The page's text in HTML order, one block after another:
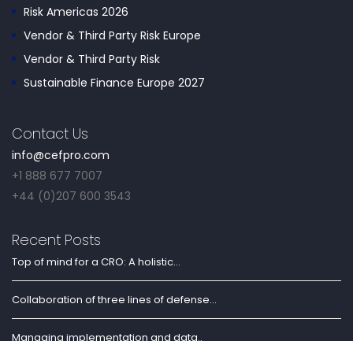
Risk Americas 2026
Vendor & Third Party Risk Europe
Vendor & Third Party Risk
Sustainable Finance Europe 2027
Contact Us
info@cefpro.com
+1 888 677 7007
+44 (0)207 600 3543
Recent Posts
Top of mind for a CRO: A holistic...
Collaboration of three lines of defense...
Managing implementation and data..